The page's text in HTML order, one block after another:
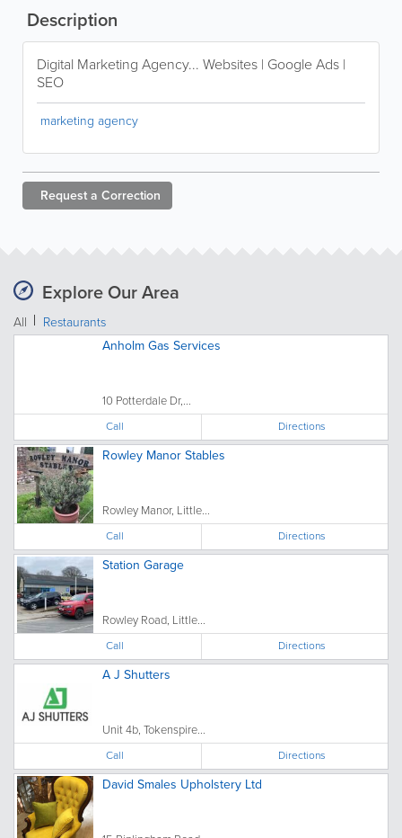
Description
Digital Marketing Agency... Websites | Google Ads |
SEO
marketing agency
Request a Correction
Explore Our Area
All
Restaurants
Anholm Gas Services
10 Potterdale Dr,...
Call Directions
Rowley Manor Stables
Rowley Manor, Little...
Call Directions
Station Garage
Rowley Road, Little...
Call Directions
A J Shutters
Unit 4b, Tokenspire...
Call Directions
David Smales Upholstery Ltd